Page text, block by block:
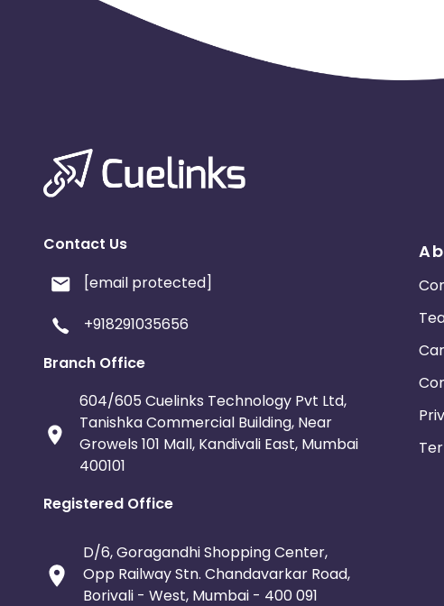
Contact Us
[email protected]
+918291035656
Branch Office
604/605 Cuelinks Technology Pvt Ltd,
Tanishka Commercial Building, Near
Growels 101 Mall, Kandivali East, Mumbai
400101
Registered Office
D/6, Goragandhi Shopping Center,
Opp Railway Stn. Chandavarkar Road,
Borivali - West, Mumbai - 400 091